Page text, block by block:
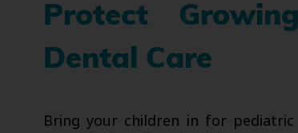
Protect
Dental Care
Bring your children in for